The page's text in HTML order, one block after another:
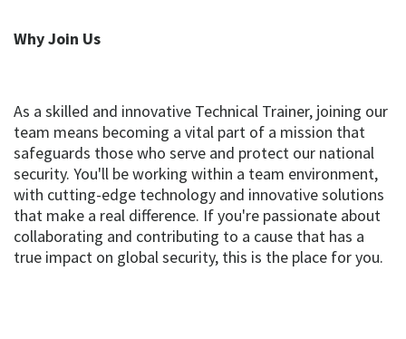
Why Join Us
As a skilled and innovative Technical Trainer, joining our
team means becoming a vital part of a mission that
safeguards those who serve and protect our national
security. You'll be working within a team environment,
with cutting-edge technology and innovative solutions
that make a real difference. If you're passionate about
collaborating and contributing to a cause that has a
true impact on global security, this is the place for you.